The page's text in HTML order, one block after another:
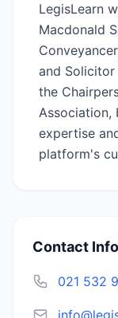
LegisLearn
Macdonald
and Solicitor
the
Association,
expertise
platform's
Contact
021 532